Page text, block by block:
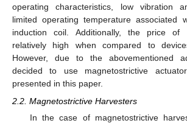
operating characteristics, low vibration
limited operating temperature associated
induction coil. Additionally, the price of
relatively high when compared to
However, due to the abovementioned
decided to use magnetostrictive
presented in this paper.
2.2. Magnetostrictive Harvesters
In the case of magnetostrictive